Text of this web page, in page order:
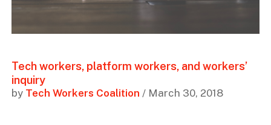
Tech workers, platform workers, and workers’
inquiry
by Tech Workers Coalition / March 30, 2018